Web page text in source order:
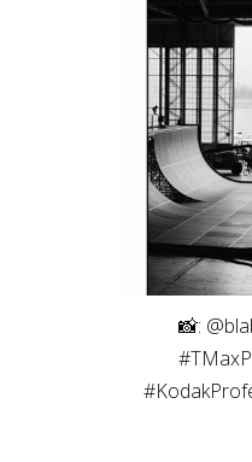
way it renders
capturing a
preserving
me
intentional,
honesty
⠀⁠ 📸: